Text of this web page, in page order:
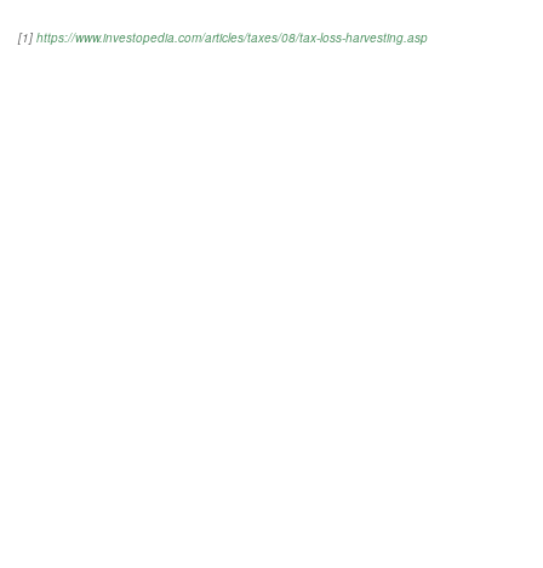
[1] https://www.investopedia.com/articles/taxes/08/tax-loss-harvesting.asp